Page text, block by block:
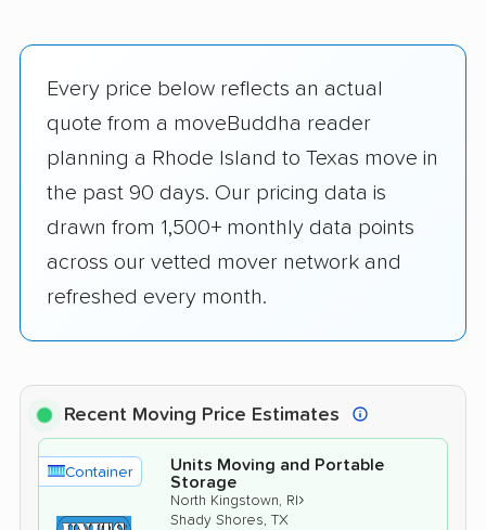
Every price below reflects an actual
quote from a moveBuddha reader
planning a Rhode Island to Texas move in
the past 90 days. Our pricing data is
drawn from 1,500+ monthly data points
across our vetted mover network and
refreshed every month.
Recent Moving Price Estimates
Container
Units Moving and Portable
Storage
North Kingstown, RI›
Shady Shores, TX